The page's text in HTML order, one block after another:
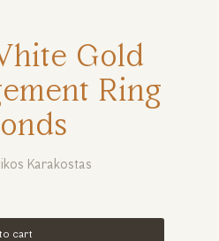
Karakostas
cart
Gold
Ring